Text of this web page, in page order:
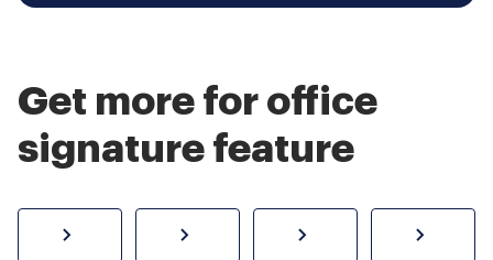
Get more for office
signature feature
How to sign a PDF onlineCreate electronic signature
Send